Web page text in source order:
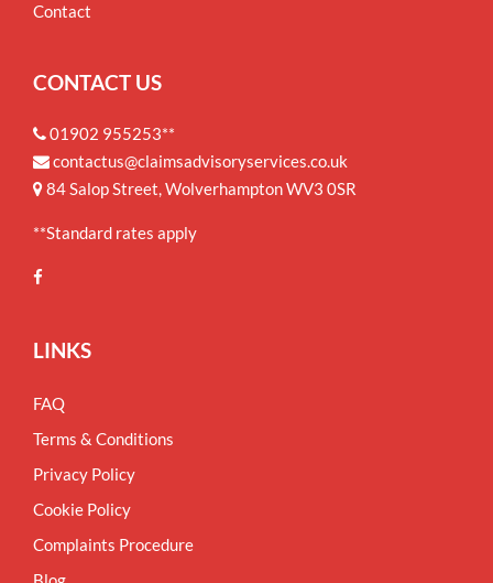
Contact
CONTACT US
01902 955253**
contactus@claimsadvisoryservices.co.uk
84 Salop Street, Wolverhampton WV3 0SR
**Standard rates apply
LINKS
FAQ
Terms & Conditions
Privacy Policy
Cookie Policy
Complaints Procedure